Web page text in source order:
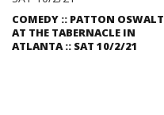
COMEDY :: PATTON OSWALT
AT THE TABERNACLE IN
ATLANTA :: SAT 10/2/21